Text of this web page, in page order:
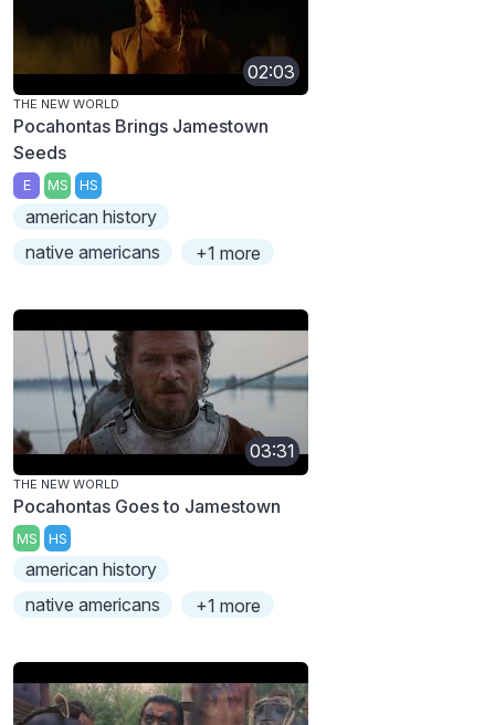
02:03
THE NEW WORLD
Pocahontas Brings Jamestown
Seeds
E MS HS
american history
native americans
+1 more
03:31
THE NEW WORLD
Pocahontas Goes to Jamestown
MS HS
american history
native americans
+1 more